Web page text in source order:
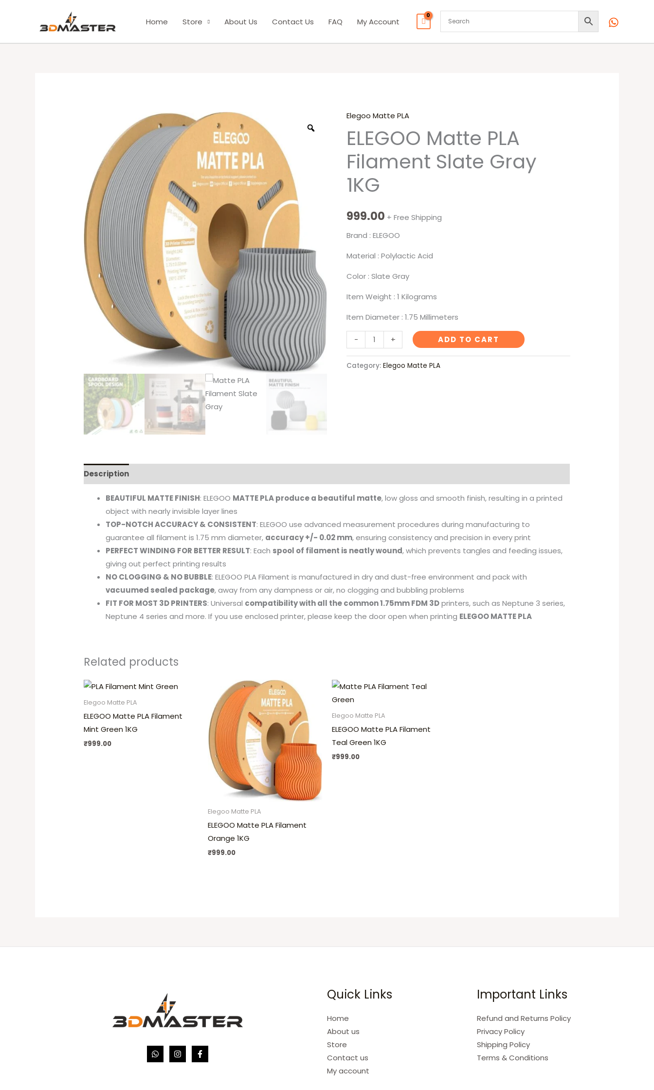
Home Store About Us Contact Us FAQ My Account
Elegoo Matte PLA
ELEGOO Matte PLA
Filament Slate Gray
1KG
999.00 + Free Shipping
Brand : ELEGOO
Material : Polylactic Acid
Color : Slate Gray
Item Weight : 1 Kilograms
Item Diameter : 1.75 Millimeters
-
ELEGOO
Matte
PLA
Filament
Slate
Gray
quantity
+ ADD TO CART
Category: Elegoo Matte PLA
Description
BEAUTIFUL MATTE FINISH: ELEGOO MATTE PLA produce a beautiful matte, low gloss and smooth finish, resulting in a printed
object with nearly invisible layer lines
TOP-NOTCH ACCURACY & CONSISTENT: ELEGOO use advanced measurement procedures during manufacturing to
guarantee all filament is 1.75 mm diameter, accuracy +/- 0.02 mm, ensuring consistency and precision in every print
PERFECT WINDING FOR BETTER RESULT: Each spool of filament is neatly wound, which prevents tangles and feeding issues,
giving out perfect printing results
NO CLOGGING & NO BUBBLE: ELEGOO PLA Filament is manufactured in dry and dust-free environment and pack with
vacuumed sealed package, away from any dampness or air, no clogging and bubbling problems
FIT FOR MOST 3D PRINTERS: Universal compatibility with all the common 1.75mm FDM 3Dprinters, such as Neptune 3 series,
Neptune 4 series and more. If you use enclosed printer, please keep the door open when printing ELEGOO MATTE PLA
Related products
Elegoo Matte PLA
ELEGOO Matte PLA Filament
Mint Green 1KG
₹999.00
Elegoo Matte PLA
ELEGOO Matte PLA Filament
Orange 1KG
₹999.00
Elegoo Matte PLA
ELEGOO Matte PLA Filament
Teal Green 1KG
₹999.00
Quick Links
Home
About us
Store
Contact us
My account
Important Links
Refund and Returns Policy
Privacy Policy
Shipping Policy
Terms & Conditions